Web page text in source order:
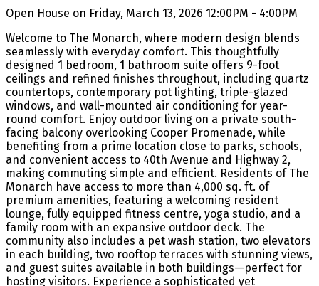
Open House on Friday, March 13, 2026 12:00PM - 4:00PM
Welcome to The Monarch, where modern design blends
seamlessly with everyday comfort. This thoughtfully
designed 1 bedroom, 1 bathroom suite offers 9-foot
ceilings and refined finishes throughout, including quartz
countertops, contemporary pot lighting, triple-glazed
windows, and wall-mounted air conditioning for year-
round comfort. Enjoy outdoor living on a private south-
facing balcony overlooking Cooper Promenade, while
benefiting from a prime location close to parks, schools,
and convenient access to 40th Avenue and Highway 2,
making commuting simple and efficient. Residents of The
Monarch have access to more than 4,000 sq. ft. of
premium amenities, featuring a welcoming resident
lounge, fully equipped fitness centre, yoga studio, and a
family room with an expansive outdoor deck. The
community also includes a pet wash station, two elevators
in each building, two rooftop terraces with stunning views,
and guest suites available in both buildings—perfect for
hosting visitors. Experience a sophisticated yet